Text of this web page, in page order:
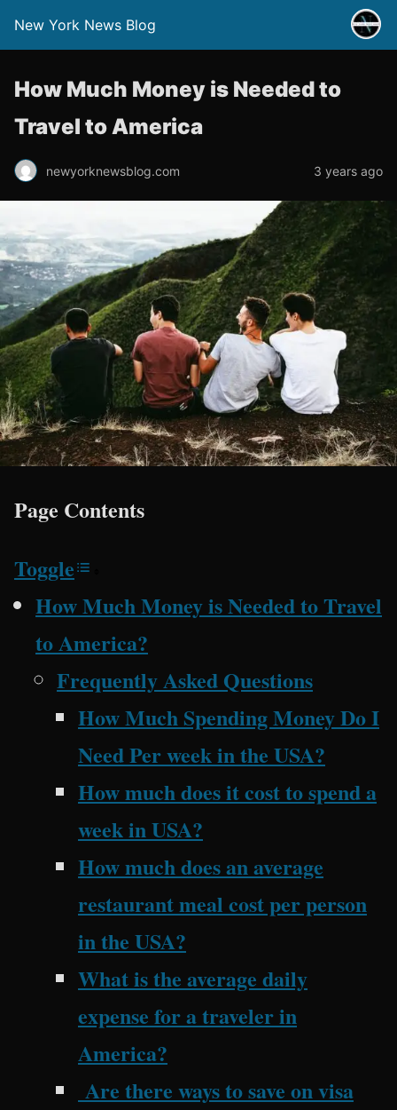
New York News Blog
How Much Money is Needed to
Travel to America
newyorknewsblog.com 3 years ago
Page Contents
Toggle
How Much Money is Needed to Travel
to America?
Frequently Asked Questions
How Much Spending Money Do I
Need Per week in the USA?
How much does it cost to spend a
week in USA?
How much does an average
restaurant meal cost per person
in the USA?
What is the average daily
expense for a traveler in
America?
Are there ways to save on visa